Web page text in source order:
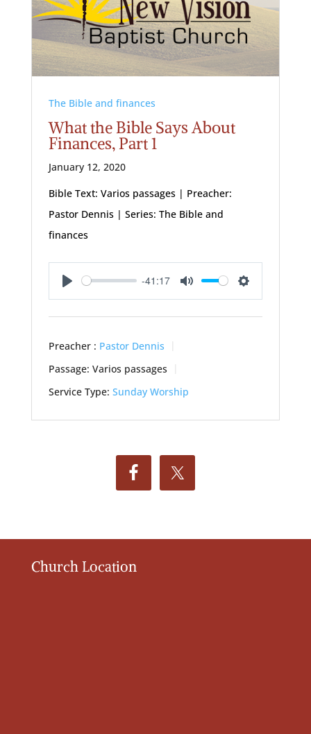
The Bible and finances
What the Bible Says About
Finances, Part 1
January 12, 2020
Bible Text: Varios passages | Preacher:
Pastor Dennis | Series: The Bible and
finances
Play
-41:17
Mute Settings
Preacher : Pastor Dennis
Passage: Varios passages
Service Type: Sunday Worship
Church Location